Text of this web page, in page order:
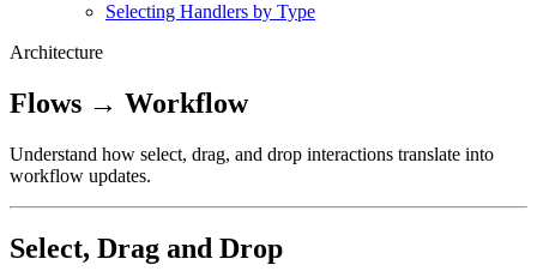
Selecting Handlers by Type
Architecture
Flows → Workflow
Understand how select, drag, and drop interactions translate into
workflow updates.
Select, Drag and Drop